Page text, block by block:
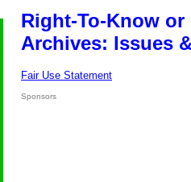
Right-To-Know or
Archives: Issues
Fair Use Statement
Sponsors